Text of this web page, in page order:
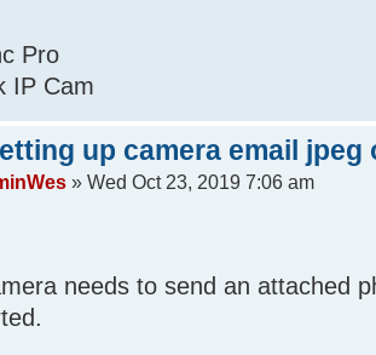
Pro
IP Cam
up camera email jpeg
» Wed Oct 23, 2019 7:06 am
needs to send an attached